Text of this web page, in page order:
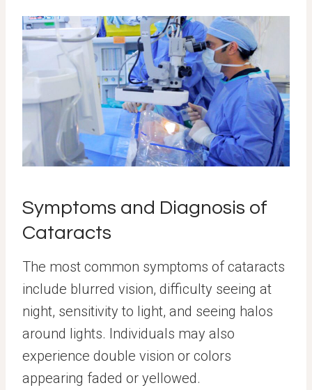
Symptoms and Diagnosis of
Cataracts
The most common symptoms of cataracts
include blurred vision, difficulty seeing at
night, sensitivity to light, and seeing halos
around lights. Individuals may also
experience double vision or colors
appearing faded or yellowed.